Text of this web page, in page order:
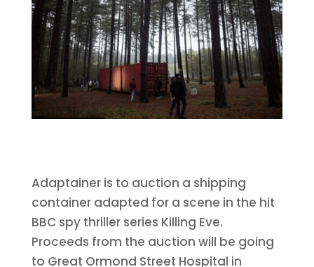
Adaptainer is to auction a shipping
container adapted for a scene in the hit
BBC spy thriller series Killing Eve.
Proceeds from the auction will be going
to Great Ormond Street Hospital in